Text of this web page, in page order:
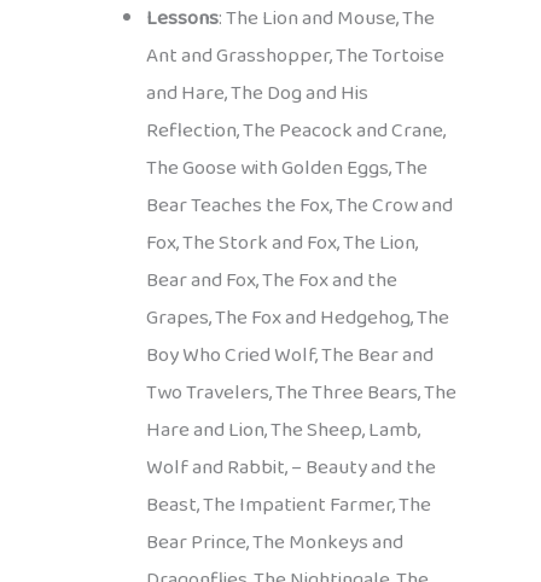
Lessons: The Lion and Mouse, The
Ant and Grasshopper, The Tortoise
and Hare, The Dog and His
Reflection, The Peacock and Crane,
The Goose with Golden Eggs, The
Bear Teaches the Fox, The Crow and
Fox, The Stork and Fox, The Lion,
Bear and Fox, The Fox and the
Grapes, The Fox and Hedgehog, The
Boy Who Cried Wolf, The Bear and
Two Travelers, The Three Bears, The
Hare and Lion, The Sheep, Lamb,
Wolf and Rabbit, – Beauty and the
Beast, The Impatient Farmer, The
Bear Prince, The Monkeys and